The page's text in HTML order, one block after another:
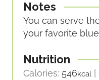
Notes
You can serve
your favorite
Nutrition
Calories: 546kcal